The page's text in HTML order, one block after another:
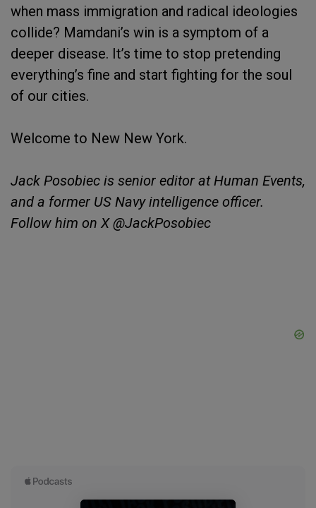
when mass immigration and radical ideologies
collide? Mamdani’s win is a symptom of a
deeper disease. It’s time to stop pretending
everything’s fine and start fighting for the soul
of our cities.
Welcome to New New York.
Jack Posobiec is senior editor at Human Events,
and a former US Navy intelligence officer.
Follow him on X @JackPosobiec